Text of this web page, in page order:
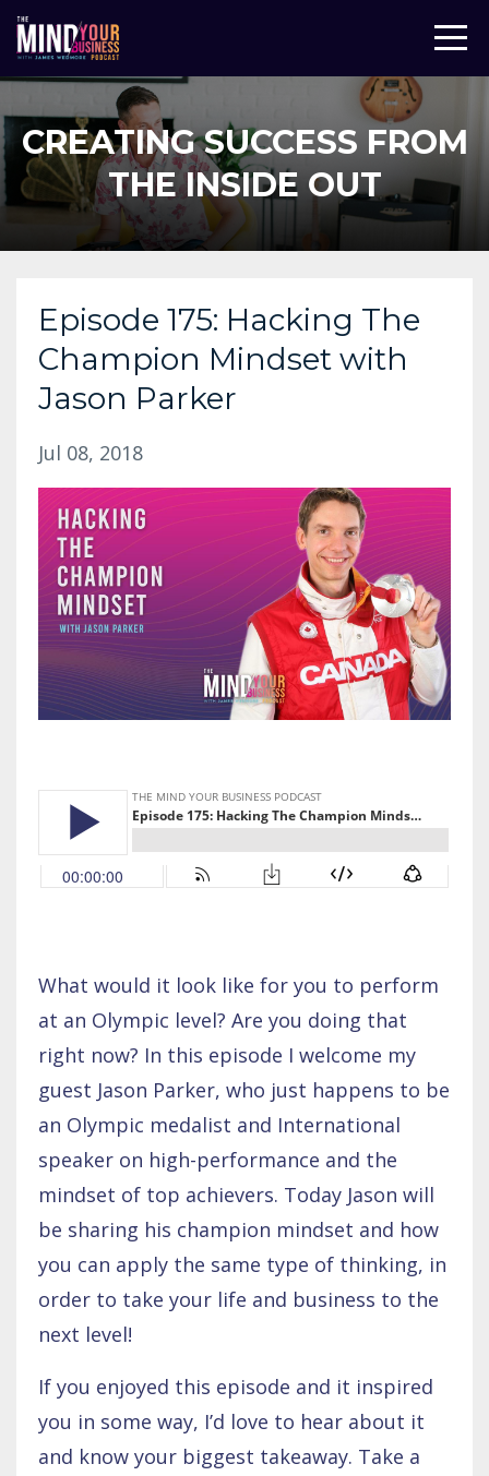
CREATING SUCCESS FROM
THE INSIDE OUT
Episode 175: Hacking The
Champion Mindset with
Jason Parker
Jul 08, 2018
What would it look like for you to perform
at an Olympic level? Are you doing that
right now? In this episode I welcome my
guest Jason Parker, who just happens to be
an Olympic medalist and International
speaker on high-performance and the
mindset of top achievers. Today Jason will
be sharing his champion mindset and how
you can apply the same type of thinking, in
order to take your life and business to the
next level!
If you enjoyed this episode and it inspired
you in some way, I’d love to hear about it
and know your biggest takeaway. Take a